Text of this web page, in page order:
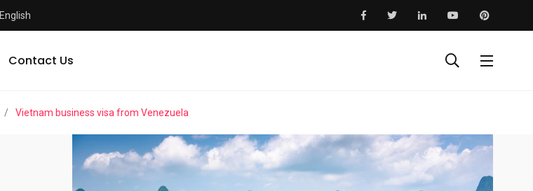
English
Contact Us
/ Vietnam business visa from Venezuela